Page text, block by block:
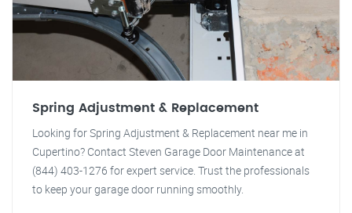
Spring Adjustment & Replacement
Looking for Spring Adjustment & Replacement near me in
Cupertino? Contact Steven Garage Door Maintenance at
(844) 403-1276 for expert service. Trust the professionals
to keep your garage door running smoothly.